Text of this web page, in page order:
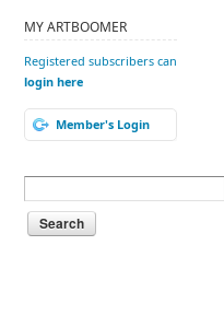
MY ARTBOOMER
Registered subscribers can
login here
Member's Login